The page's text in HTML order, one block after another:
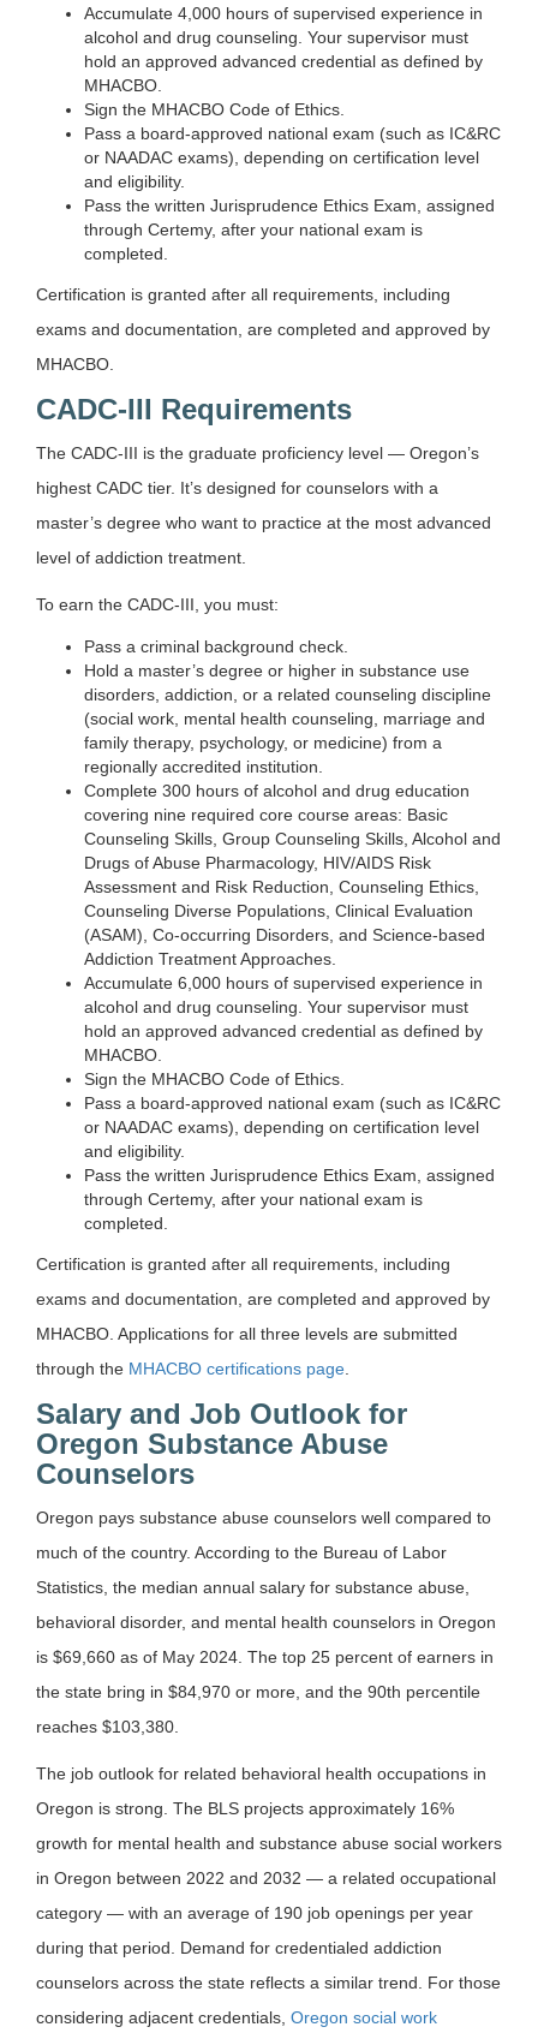
Accumulate 4,000 hours of supervised experience in
alcohol and drug counseling. Your supervisor must
hold an approved advanced credential as defined by
MHACBO.
Sign the MHACBO Code of Ethics.
Pass a board-approved national exam (such as IC&RC
or NAADAC exams), depending on certification level
and eligibility.
Pass the written Jurisprudence Ethics Exam, assigned
through Certemy, after your national exam is
completed.
Certification is granted after all requirements, including
exams and documentation, are completed and approved by
MHACBO.
CADC-III Requirements
The CADC-III is the graduate proficiency level — Oregon’s
highest CADC tier. It’s designed for counselors with a
master’s degree who want to practice at the most advanced
level of addiction treatment.
To earn the CADC-III, you must:
Pass a criminal background check.
Hold a master’s degree or higher in substance use
disorders, addiction, or a related counseling discipline
(social work, mental health counseling, marriage and
family therapy, psychology, or medicine) from a
regionally accredited institution.
Complete 300 hours of alcohol and drug education
covering nine required core course areas: Basic
Counseling Skills, Group Counseling Skills, Alcohol and
Drugs of Abuse Pharmacology, HIV/AIDS Risk
Assessment and Risk Reduction, Counseling Ethics,
Counseling Diverse Populations, Clinical Evaluation
(ASAM), Co-occurring Disorders, and Science-based
Addiction Treatment Approaches.
Accumulate 6,000 hours of supervised experience in
alcohol and drug counseling. Your supervisor must
hold an approved advanced credential as defined by
MHACBO.
Sign the MHACBO Code of Ethics.
Pass a board-approved national exam (such as IC&RC
or NAADAC exams), depending on certification level
and eligibility.
Pass the written Jurisprudence Ethics Exam, assigned
through Certemy, after your national exam is
completed.
Certification is granted after all requirements, including
exams and documentation, are completed and approved by
MHACBO. Applications for all three levels are submitted
through the MHACBO certifications page
Salary and Job Outlook for
Oregon Substance Abuse
Counselors
Oregon pays substance abuse counselors well compared to
much of the country. According to the Bureau of Labor
Statistics, the median annual salary for substance abuse,
behavioral disorder, and mental health counselors in Oregon
is $69,660 as of May 2024. The top 25 percent of earners in
the state bring in $84,970 or more, and the 90th percentile
reaches $103,380.
The job outlook for related behavioral health occupations in
Oregon is strong. The BLS projects approximately 16%
growth for mental health and substance abuse social workers
in Oregon between 2022 and 2032 — a related occupational
category — with an average of 190 job openings per year
during that period. Demand for credentialed addiction
counselors across the state reflects a similar trend. For those
considering adjacent credentials, Oregon social work